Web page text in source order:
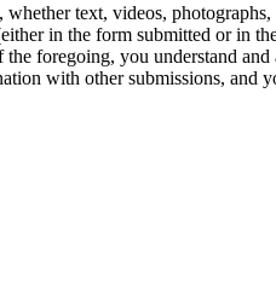
text, videos,
in the form submitted or in
foregoing, you understand
with other submissions, and